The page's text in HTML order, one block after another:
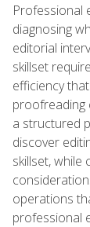
Professional
diagnosing
editorial
skillset
efficiency
proofreading
a structured
discover
skillset, while
operations
professional